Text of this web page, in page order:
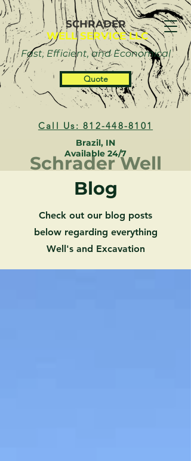
SCHRADER
WELL SERVICE LLC
Fast, Efficient, and Economical
Quote
Call Us: 812-448-8101
Brazil, IN
Available 24/7
Schrader Well
Blog
Check out our blog posts
below regarding everything
Well's and Excavation